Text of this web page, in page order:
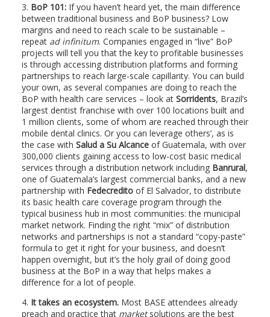
3. BoP 101: If you haven’t heard yet, the main difference
between traditional business and BoP business? Low
margins and need to reach scale to be sustainable –
repeat ad infinitum. Companies engaged in “live” BoP
projects will tell you that the key to profitable businesses
is through accessing distribution platforms and forming
partnerships to reach large-scale capillarity. You can build
your own, as several companies are doing to reach the
BoP with health care services – look at Sorridents, Brazil’s
largest dentist franchise with over 100 locations built and
1 million clients, some of whom are reached through their
mobile dental clinics. Or you can leverage others’, as is
the case with Salud a Su Alcanceof Guatemala, with over
300,000 clients gaining access to low-cost basic medical
services through a distribution network including Banrural,
one of Guatemala’s largest commercial banks, and a new
partnership with Fedecreditoof El Salvador, to distribute
its basic health care coverage program through the
typical business hub in most communities: the municipal
market network. Finding the right “mix” of distribution
networks and partnerships is not a standard “copy-paste”
formula to get it right for your business, and doesn’t
happen overnight, but it’s the holy grail of doing good
business at the BoP in a way that helps makes a
difference for a lot of people.
4. It takes an ecosystem. Most BASE attendees already
preach and practice that marketsolutions are the best